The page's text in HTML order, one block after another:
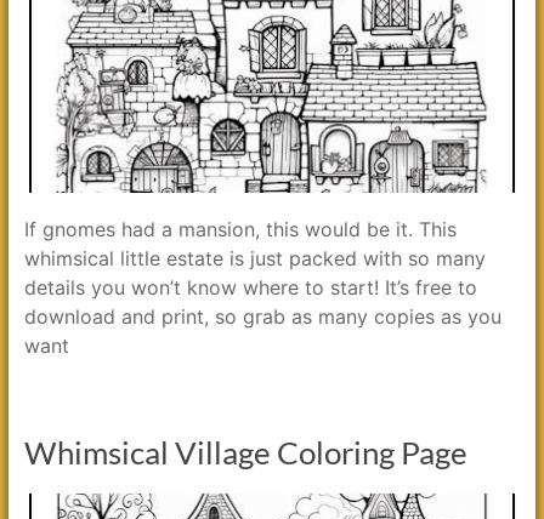
If gnomes had a mansion, this would be it. This
whimsical little estate is just packed with so many
details you won’t know where to start! It’s free to
download and print, so grab as many copies as you
want
Whimsical Village Coloring Page